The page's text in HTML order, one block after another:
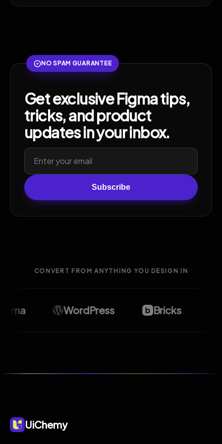
NO SPAM GUARANTEE
Get exclusive Figma tips,
tricks, and product
updates in your inbox.
Subscribe
CONVERT FROM ANYTHING YOU DESIGN IN
WordPress Bricks
UiChemy